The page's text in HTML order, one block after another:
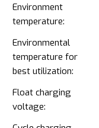
Environment
temperature:
Environmental
temperature for
best utilization:
Float charging
voltage: